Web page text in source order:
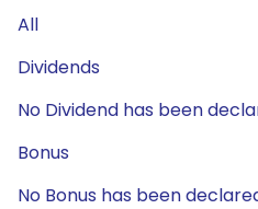
All
Dividends
No Dividend has been
Bonus
No Bonus has been